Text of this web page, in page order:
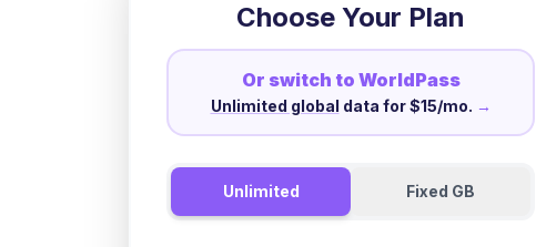
Choose Your Plan
Or switch to WorldPass
Unlimited global data for $15/mo. →
Unlimited Fixed GB